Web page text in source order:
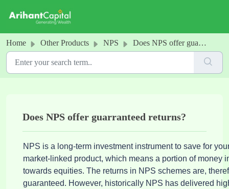
Home Other Products NPS Does NPS offer guarranteed returns?
Does NPS offer guarranteed returns?
NPS is a long-term investment instrument to save for
market-linked product, which means a portion of money
towards equities. The returns in NPS schemes are,
guaranteed. However, historically NPS has delivered